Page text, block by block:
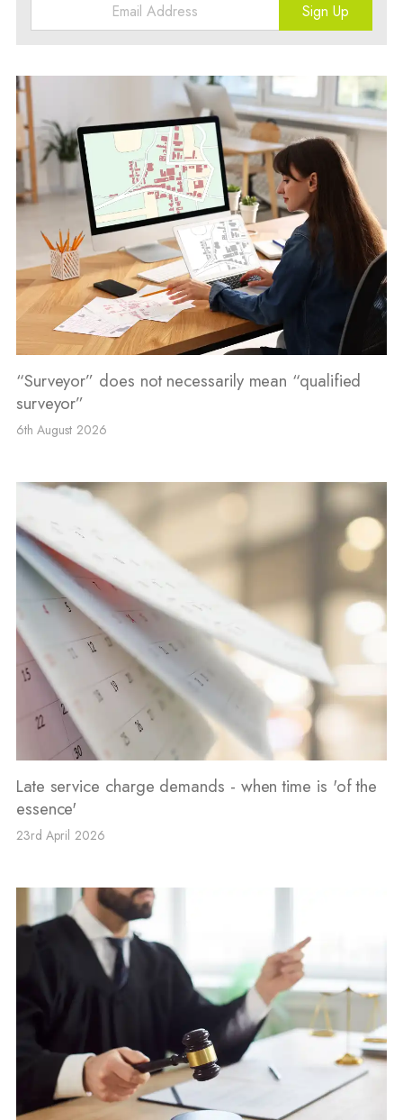
Sign Up
“Surveyor” does not necessarily mean “qualified
surveyor”
6th August 2026
Late service charge demands - when time is 'of the
essence'
23rd April 2026